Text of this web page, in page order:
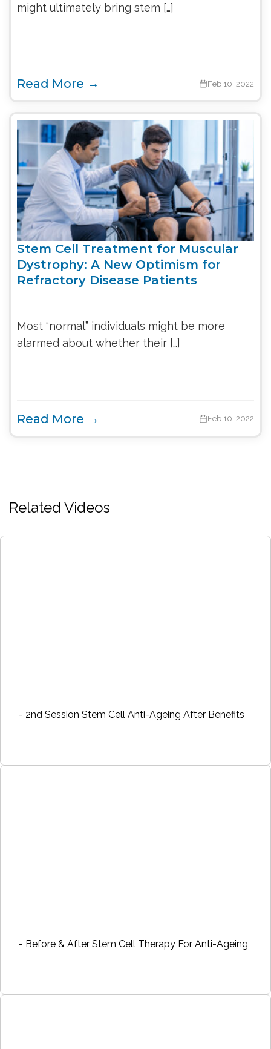
might ultimately bring stem […]
Read More → Feb 10, 2022
Stem Cell Treatment for Muscular
Dystrophy: A New Optimism for
Refractory Disease Patients
Most “normal” individuals might be more
alarmed about whether their […]
Read More → Feb 10, 2022
Related Videos
- 2nd Session Stem Cell Anti-Ageing After Benefits
- Before & After Stem Cell Therapy For Anti-Ageing